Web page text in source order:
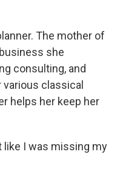
The mother of
she
consulting, and
classical
helps her keep her
like I was missing my